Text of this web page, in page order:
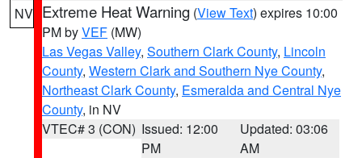
NV Extreme Heat Warning (View Text) expires 10:00
PM byVEF (MW)
Las Vegas Valley, Southern Clark County, Lincoln
County, Western Clark and Southern Nye County,
Northeast Clark County, Esmeralda and Central Nye
County, in NV
VTEC# 3 (CON) Issued: 12:00
PM
Updated: 03:06
AM